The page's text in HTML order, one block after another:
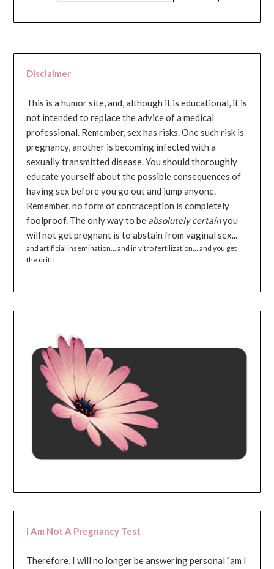
Disclaimer
This is a humor site, and, although it is educational, it is
not intended to replace the advice of a medical
professional. Remember, sex has risks. One such risk is
pregnancy, another is becoming infected with a
sexually transmitted disease. You should thoroughly
educate yourself about the possible consequences of
having sex before you go out and jump anyone.
Remember, no form of contraception is completely
foolproof. The only way to be absolutely certainyou
will not get pregnant is to abstain from vaginal sex...
and artificial insemination... and in vitro fertilization... and you get
the drift!
I Am Not A Pregnancy Test
Therefore, I will no longer be answering personal "am I